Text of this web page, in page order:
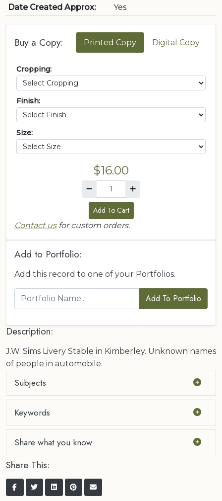
Date Created Approx:
Yes
Buy a Copy: Printed Copy Digital Copy
Cropping:
Finish:
Size:
$16.00
Add To Cart
Contact usfor custom orders.
Add to Portfolio:
Add this record to one of your Portfolios.
Add To Portfolio
Description:
J.W. Sims Livery Stable in Kimberley. Unknown names
of people in automobile.
Subjects
Keywords
Share what you know
Share This: